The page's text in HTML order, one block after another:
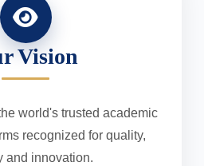
Vision
world's trusted academic
recognized for quality,
and innovation.